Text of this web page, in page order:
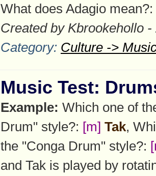
What does Adagio mean?:
Created by Kbrookehollo
Category: Culture ->
Music Test:
Example: Which one of
Drum" style?: [m] Tak,
the "Conga Drum" style?:
and Tak is played by